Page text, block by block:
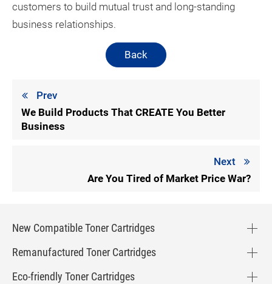
customers to build mutual trust and long-standing
business relationships.
Back
Prev
We Build Products That CREATE You Better
Business
Next
Are You Tired of Market Price War?
New Compatible Toner Cartridges
Remanufactured Toner Cartridges
Eco-friendly Toner Cartridges